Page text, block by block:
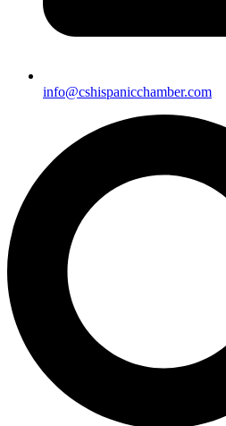
info@cshispanicchamber.com​